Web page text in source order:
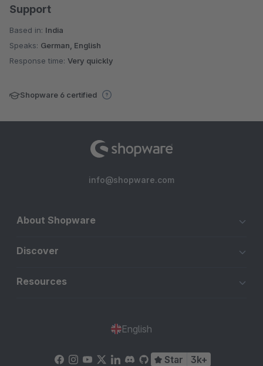
Support
Based in: India
Speaks: German, English
Response time: Very quickly
Shopware 6 certified
info@shopware.com
About Shopware
Discover
Resources
English
Star 3k+